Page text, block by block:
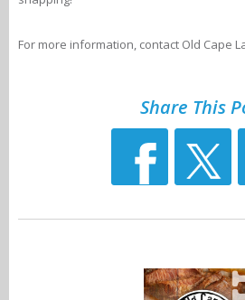
For more information, contact Old Cape
Share This